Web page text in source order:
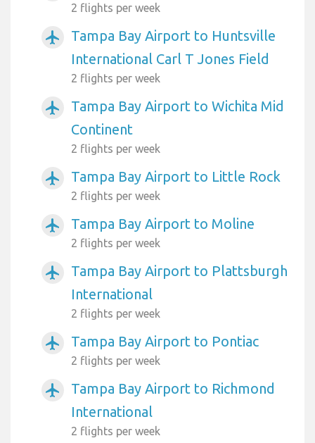
2 flights per week
airplanemode_active
Tampa Bay Airport to Huntsville
International Carl T Jones Field
2 flights per week
airplanemode_active
Tampa Bay Airport to Wichita Mid
Continent
2 flights per week
airplanemode_active Tampa Bay Airport to Little Rock
2 flights per week
airplanemode_active Tampa Bay Airport to Moline
2 flights per week
airplanemode_active
Tampa Bay Airport to Plattsburgh
International
2 flights per week
airplanemode_active Tampa Bay Airport to Pontiac
2 flights per week
airplanemode_active
Tampa Bay Airport to Richmond
International
2 flights per week